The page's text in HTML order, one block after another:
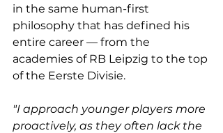
in the same human-first
philosophy that has defined his
entire career — from the
academies of RB Leipzig to the top
of the Eerste Divisie.
"I approach younger players more
proactively, as they often lack the